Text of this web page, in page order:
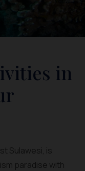
in
Sulawesi, is
paradise with